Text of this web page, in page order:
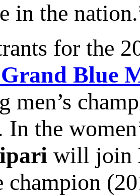
in the
for the
Blue
men’s
In the
will join
champion